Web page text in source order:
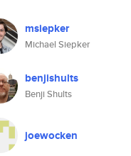
msiepker
Michael Siepker
benjishults
Benji Shults
joewocken